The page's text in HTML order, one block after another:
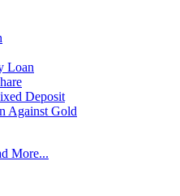
Loan
Deposit
Against Gold
More...